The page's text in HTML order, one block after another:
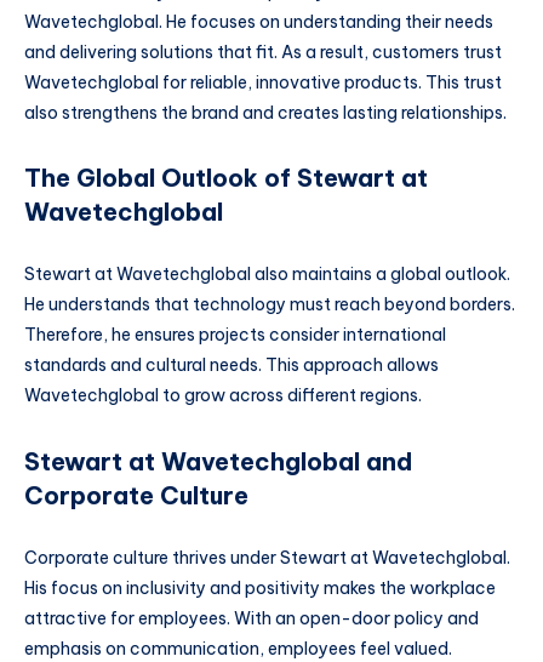
Wavetechglobal. He focuses on understanding their needs
and delivering solutions that fit. As a result, customers trust
Wavetechglobal for reliable, innovative products. This trust
also strengthens the brand and creates lasting relationships.
The Global Outlook of Stewart at
Wavetechglobal
Stewart at Wavetechglobal also maintains a global outlook.
He understands that technology must reach beyond borders.
Therefore, he ensures projects consider international
standards and cultural needs. This approach allows
Wavetechglobal to grow across different regions.
Stewart at Wavetechglobal and
Corporate Culture
Corporate culture thrives under Stewart at Wavetechglobal.
His focus on inclusivity and positivity makes the workplace
attractive for employees. With an open-door policy and
emphasis on communication, employees feel valued.